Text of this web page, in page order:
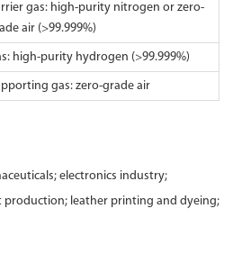
gas: high-purity nitrogen or zero-
air (>99.999%)
high-purity hydrogen (>99.999%)
gas: zero-grade air
electronics industry;
leather printing and dyeing;